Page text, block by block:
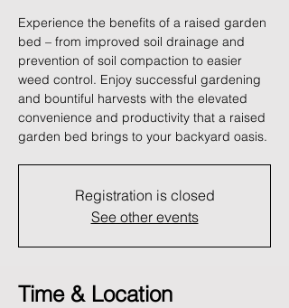
Experience the benefits of a raised garden
bed – from improved soil drainage and
prevention of soil compaction to easier
weed control. Enjoy successful gardening
and bountiful harvests with the elevated
convenience and productivity that a raised
garden bed brings to your backyard oasis.
Registration is closed
See other events
Time & Location